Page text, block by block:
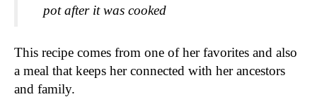
pot after it was cooked
This recipe comes from one of her favorites and also
a meal that keeps her connected with her ancestors
and family.